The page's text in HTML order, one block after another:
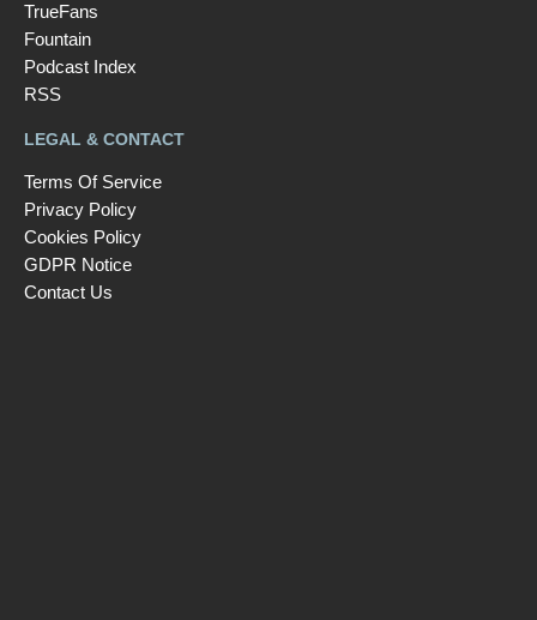
TrueFans
Fountain
Podcast Index
RSS
LEGAL & CONTACT
Terms Of Service
Privacy Policy
Cookies Policy
GDPR Notice
Contact Us